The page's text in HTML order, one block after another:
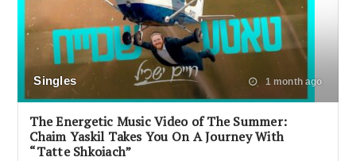
Singles 1 month ago
The Energetic Music Video of The Summer:
Chaim Yaskil Takes You On A Journey With
“Tatte Shkoiach”